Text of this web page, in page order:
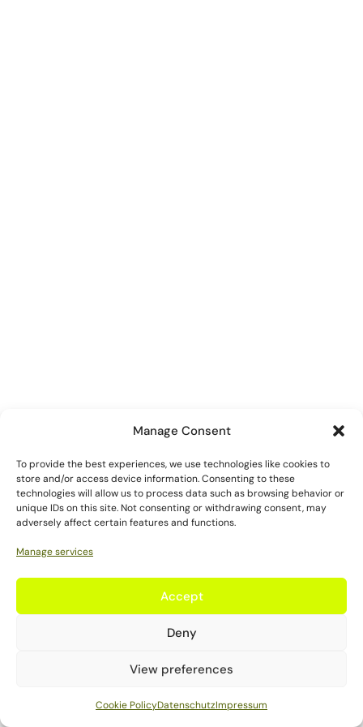
Manage Consent
To provide the best experiences, we use technologies like cookies to
store and/or access device information. Consenting to these
technologies will allow us to process data such as browsing behavior or
unique IDs on this site. Not consenting or withdrawing consent, may
adversely affect certain features and functions.
Manage services
Accept
Deny
View preferences
Cookie PolicyDatenschutzImpressum